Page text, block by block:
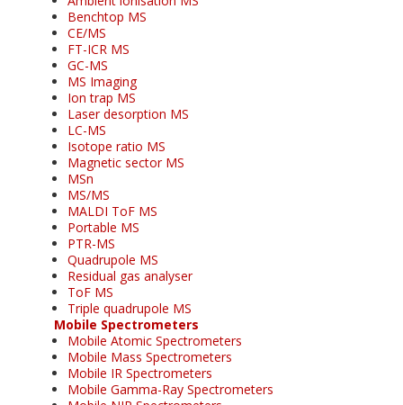
Benchtop MS
CE/MS
FT-ICR MS
GC-MS
MS Imaging
Ion trap MS
Laser desorption MS
LC-MS
Isotope ratio MS
Magnetic sector MS
MSn
MS/MS
MALDI ToF MS
Portable MS
PTR-MS
Quadrupole MS
Residual gas analyser
ToF MS
Triple quadrupole MS
Mobile Spectrometers
Mobile Atomic Spectrometers
Mobile Mass Spectrometers
Mobile IR Spectrometers
Mobile Gamma-Ray Spectrometers